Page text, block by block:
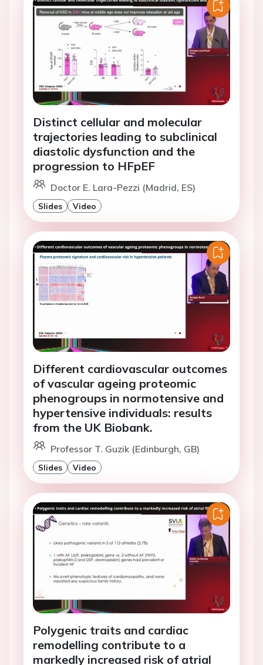
Distinct cellular and molecular
trajectories leading to subclinical
diastolic dysfunction and the
progression to HFpEF
Doctor E. Lara-Pezzi (Madrid, ES)
Slides Video
Different cardiovascular outcomes
of vascular ageing proteomic
phenogroups in normotensive and
hypertensive individuals: results
from the UK Biobank.
Professor T. Guzik (Edinburgh, GB)
Slides Video
Polygenic traits and cardiac
remodelling contribute to a
markedly increased risk of atrial